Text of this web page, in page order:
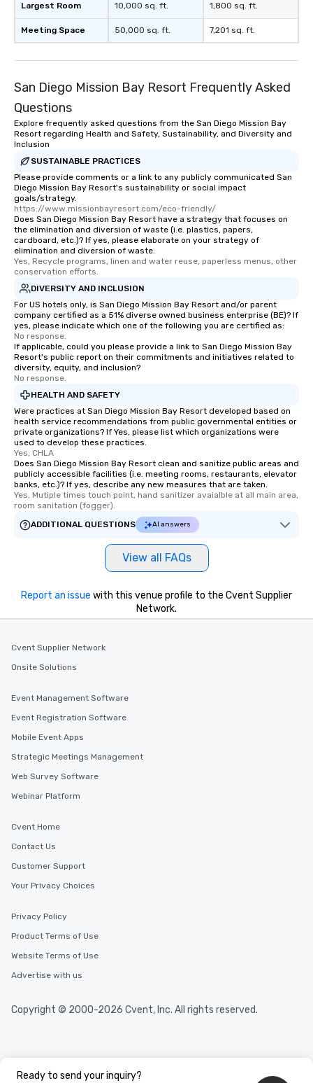
Largest Room
Meeting Space
10,000 sq. ft.
50,000 sq. ft.
1,800 sq. ft.
7,201 sq. ft.
San Diego Mission Bay Resort Frequently Asked
Questions
Explore frequently asked questions from the San Diego Mission Bay
Resort regarding Health and Safety, Sustainability, and Diversity and
Inclusion
SUSTAINABLE PRACTICES
Please provide comments or a link to any publicly communicated San
Diego Mission Bay Resort's sustainability or social impact
goals/strategy.
https://www.missionbayresort.com/eco-friendly/
Does San Diego Mission Bay Resort have a strategy that focuses on
the elimination and diversion of waste (i.e. plastics, papers,
cardboard, etc.)? If yes, please elaborate on your strategy of
elimination and diversion of waste.
Yes, Recycle programs, linen and water reuse, paperless menus, other
conservation efforts.
DIVERSITY AND INCLUSION
For US hotels only, is San Diego Mission Bay Resort and/or parent
company certified as a 51% diverse owned business enterprise (BE)? If
yes, please indicate which one of the following you are certified as:
No response.
If applicable, could you please provide a link to San Diego Mission Bay
Resort's public report on their commitments and initiatives related to
diversity, equity, and inclusion?
No response.
HEALTH AND SAFETY
Were practices at San Diego Mission Bay Resort developed based on
health service recommendations from public governmental entities or
private organizations? If Yes, please list which organizations were
used to develop these practices.
Yes, CHLA
Does San Diego Mission Bay Resort clean and sanitize public areas and
publicly accessible facilities (i.e. meeting rooms, restaurants, elevator
banks, etc.)? If yes, describe any new measures that are taken.
Yes, Mutiple times touch point, hand sanitizer avaialble at all main area,
room sanitation (fogger).
ADDITIONAL QUESTIONS
AI answers
View all FAQs
Ready to send your inquiry?
Report an issue with this venue profile to the Cvent Supplier
Network.
Cvent Supplier Network
Onsite Solutions
Event Management Software
Event Registration Software
Mobile Event Apps
Strategic Meetings Management
Web Survey Software
Webinar Platform
Cvent Home
Contact Us
Customer Support
Your Privacy Choices
Privacy Policy
Product Terms of Use
Website Terms of Use
Advertise with us
Copyright © 2000-2026 Cvent, Inc. All rights reserved.